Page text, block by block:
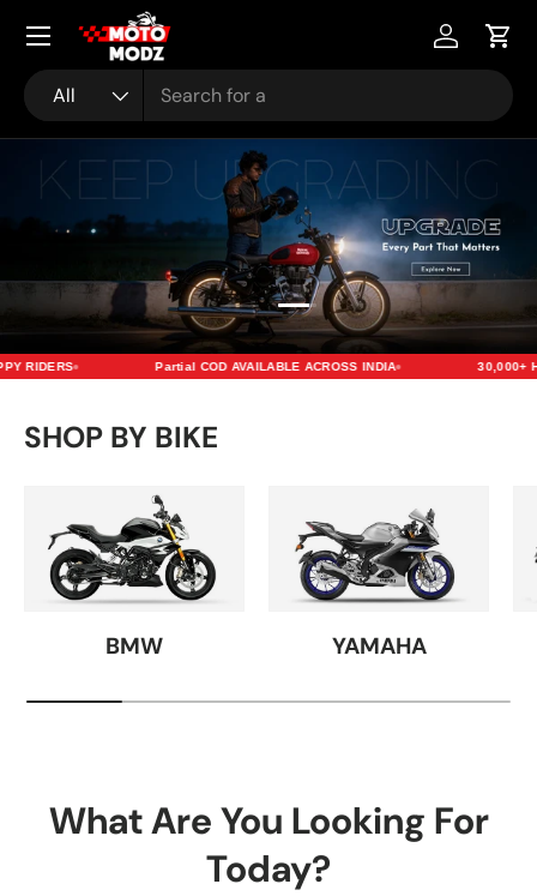
Skip to content
Search
Product type
All
AccountCart
Menu
Load slide 1 of 2
Load slide 2 of 2
RIDERS Partial COD AVAILABLE ACROSS INDIA 30,000+
SHOP BY BIKE
BMW YAMAHA
What Are You Looking For
Today?